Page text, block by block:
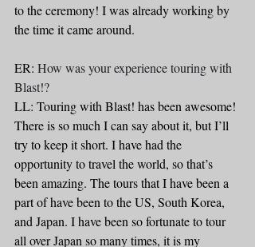
to the ceremony! I was already working by
the time it came around.
ER: How was your experience touring with
Blast!?
LL: Touring with Blast! has been awesome!
There is so much I can say about it, but I’ll
try to keep it short. I have had the
opportunity to travel the world, so that’s
been amazing. The tours that I have been a
part of have been to the US, South Korea,
and Japan. I have been so fortunate to tour
all over Japan so many times, it is my